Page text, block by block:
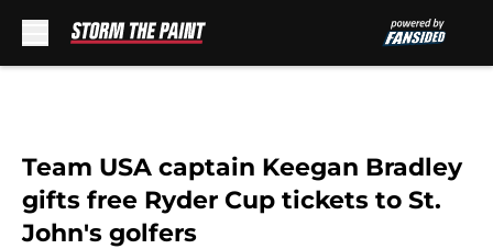
Team USA captain Keegan Bradley
gifts free Ryder Cup tickets to St.
John's golfers